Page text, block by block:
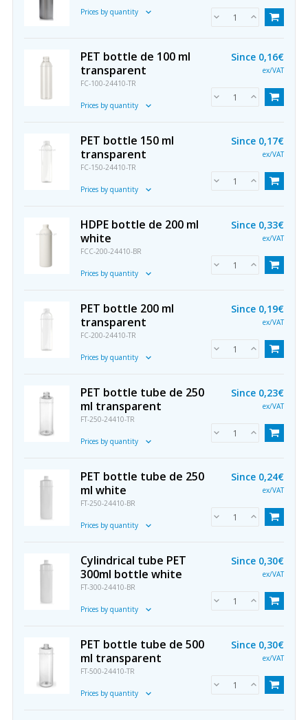
Prices by quantity
PET bottle de 100 ml
transparent
FC-100-24410-TR
Prices by quantity
Since 0,16€
ex/VAT
PET bottle 150 ml
transparent
FC-150-24410-TR
Prices by quantity
Since 0,17€
ex/VAT
HDPE bottle de 200 ml
white
FCC-200-24410-BR
Prices by quantity
Since 0,33€
ex/VAT
PET bottle 200 ml
transparent
FC-200-24410-TR
Prices by quantity
Since 0,19€
ex/VAT
PET bottle tube de 250
ml transparent
FT-250-24410-TR
Prices by quantity
Since 0,23€
ex/VAT
PET bottle tube de 250
ml white
FT-250-24410-BR
Prices by quantity
Since 0,24€
ex/VAT
Cylindrical tube PET
300ml bottle white
FT-300-24410-BR
Prices by quantity
Since 0,30€
ex/VAT
PET bottle tube de 500
ml transparent
FT-500-24410-TR
Prices by quantity
Since 0,30€
ex/VAT